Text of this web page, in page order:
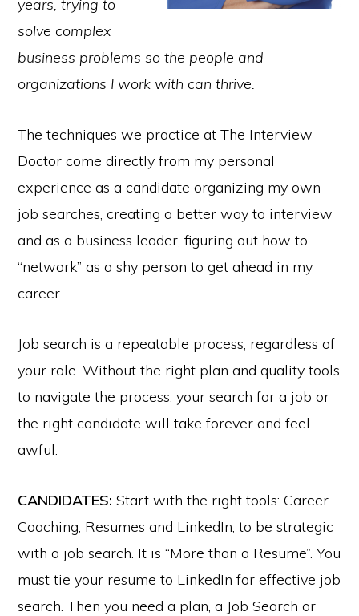
years, trying to
solve complex
business problems so the people and
organizations I work with can thrive.
The techniques we practice at The Interview
Doctor come directly from my personal
experience as a candidate organizing my own
job searches, creating a better way to interview
and as a business leader, figuring out how to
“network” as a shy person to get ahead in my
career.
Job search is a repeatable process, regardless of
your role. Without the right plan and quality tools
to navigate the process, your search for a job or
the right candidate will take forever and feel
awful.
CANDIDATES: Start with the right tools: Career
Coaching, Resumes and LinkedIn, to be strategic
with a job search. It is “More than a Resume”. You
must tie your resume to LinkedIn for effective job
search. Then you need a plan, a Job Search or